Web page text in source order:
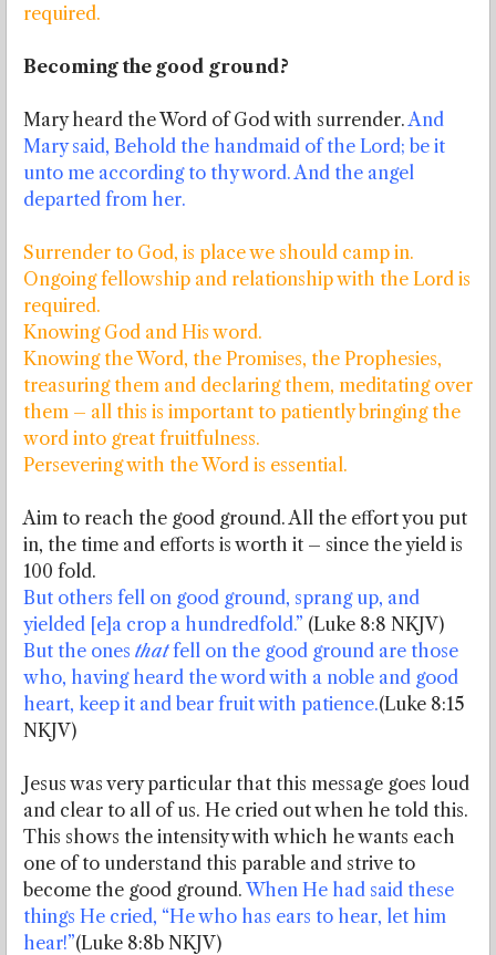
required.
Becoming the good ground?
Mary heard the Word of God with surrender. And
Mary said, Behold the handmaid of the Lord; be it
unto me according to thy word. And the angel
departed from her.
Surrender to God, is place we should camp in.
Ongoing fellowship and relationship with the Lord is
required.
Knowing God and His word.
Knowing the Word, the Promises, the Prophesies,
treasuring them and declaring them, meditating over
them – all this is important to patiently bringing the
word into great fruitfulness.
Persevering with the Word is essential.
Aim to reach the good ground. All the effort you put
in, the time and efforts is worth it – since the yield is
100 fold.
But others fell on good ground, sprang up, and
yielded [e]a crop a hundredfold.” (Luke 8:8 NKJV)
But the ones thatfell on the good ground are those
who, having heard the word with a noble and good
heart, keep it and bear fruit with patience.(Luke 8:15
NKJV)
Jesus was very particular that this message goes loud
and clear to all of us. He cried out when he told this.
This shows the intensity with which he wants each
one of to understand this parable and strive to
become the good ground. When He had said these
things He cried, “He who has ears to hear, let him
hear!”(Luke 8:8b NKJV)